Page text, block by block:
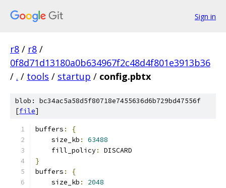
Sign in
r8 / r8 /
0f8d71d13180a0b634967f2c48d4f801e3913b36
/ . / tools / startup / config.pbtx
blob: bc34ac5a58d5f80718e7455636d6b729bd47556f
[file]
buffers :
{
    size_kb
:
63488
    fill_policy
:
DISCARD
}
buffers :
{
    size_kb
:
2048